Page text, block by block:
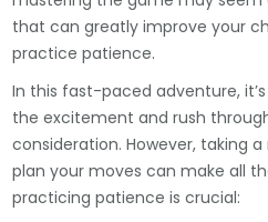
that can greatly improve your
practice patience.
In this fast-paced adventure,
the excitement and rush
consideration. However, taking
plan your moves can make all
practicing patience is crucial: